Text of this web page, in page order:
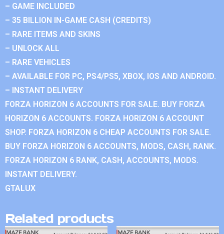
– GAME INCLUDED
– 35 BILLION IN-GAME CASH (CREDITS)
– RARE ITEMS AND SKINS
– UNLOCK ALL
– RARE VEHICLES
– AVAILABLE FOR PC, PS4/PS5, XBOX, IOS AND ANDROID.
– INSTANT DELIVERY
FORZA HORIZON 6 ACCOUNTS FOR SALE. BUY FORZA
HORIZON 6 ACCOUNTS. FORZA HORIZON 6 ACCOUNT
SHOP. FORZA HORIZON 6 CHEAP ACCOUNTS FOR SALE.
BUY FORZA HORIZON 6 ACCOUNTS, MODS, CASH, RANK.
FORZA HORIZON 6 RANK, CASH, ACCOUNTS, MODS.
INSTANT DELIVERY.
GTALUX
Related products